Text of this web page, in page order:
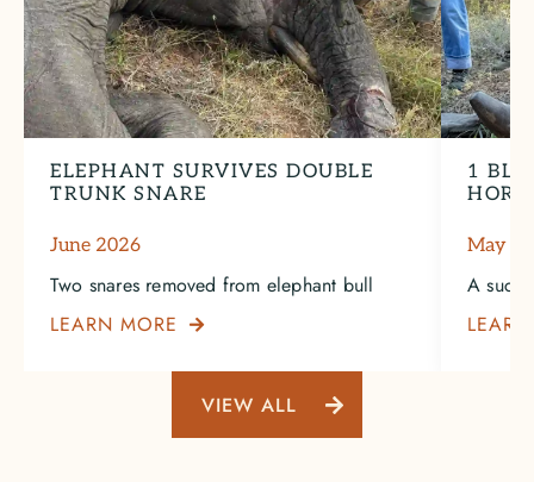
ELEPHANT SURVIVES DOUBLE
TRUNK SNARE
June 2026
Two snares removed from elephant bull
LEARN MORE

1
May
A
VIEW ALL